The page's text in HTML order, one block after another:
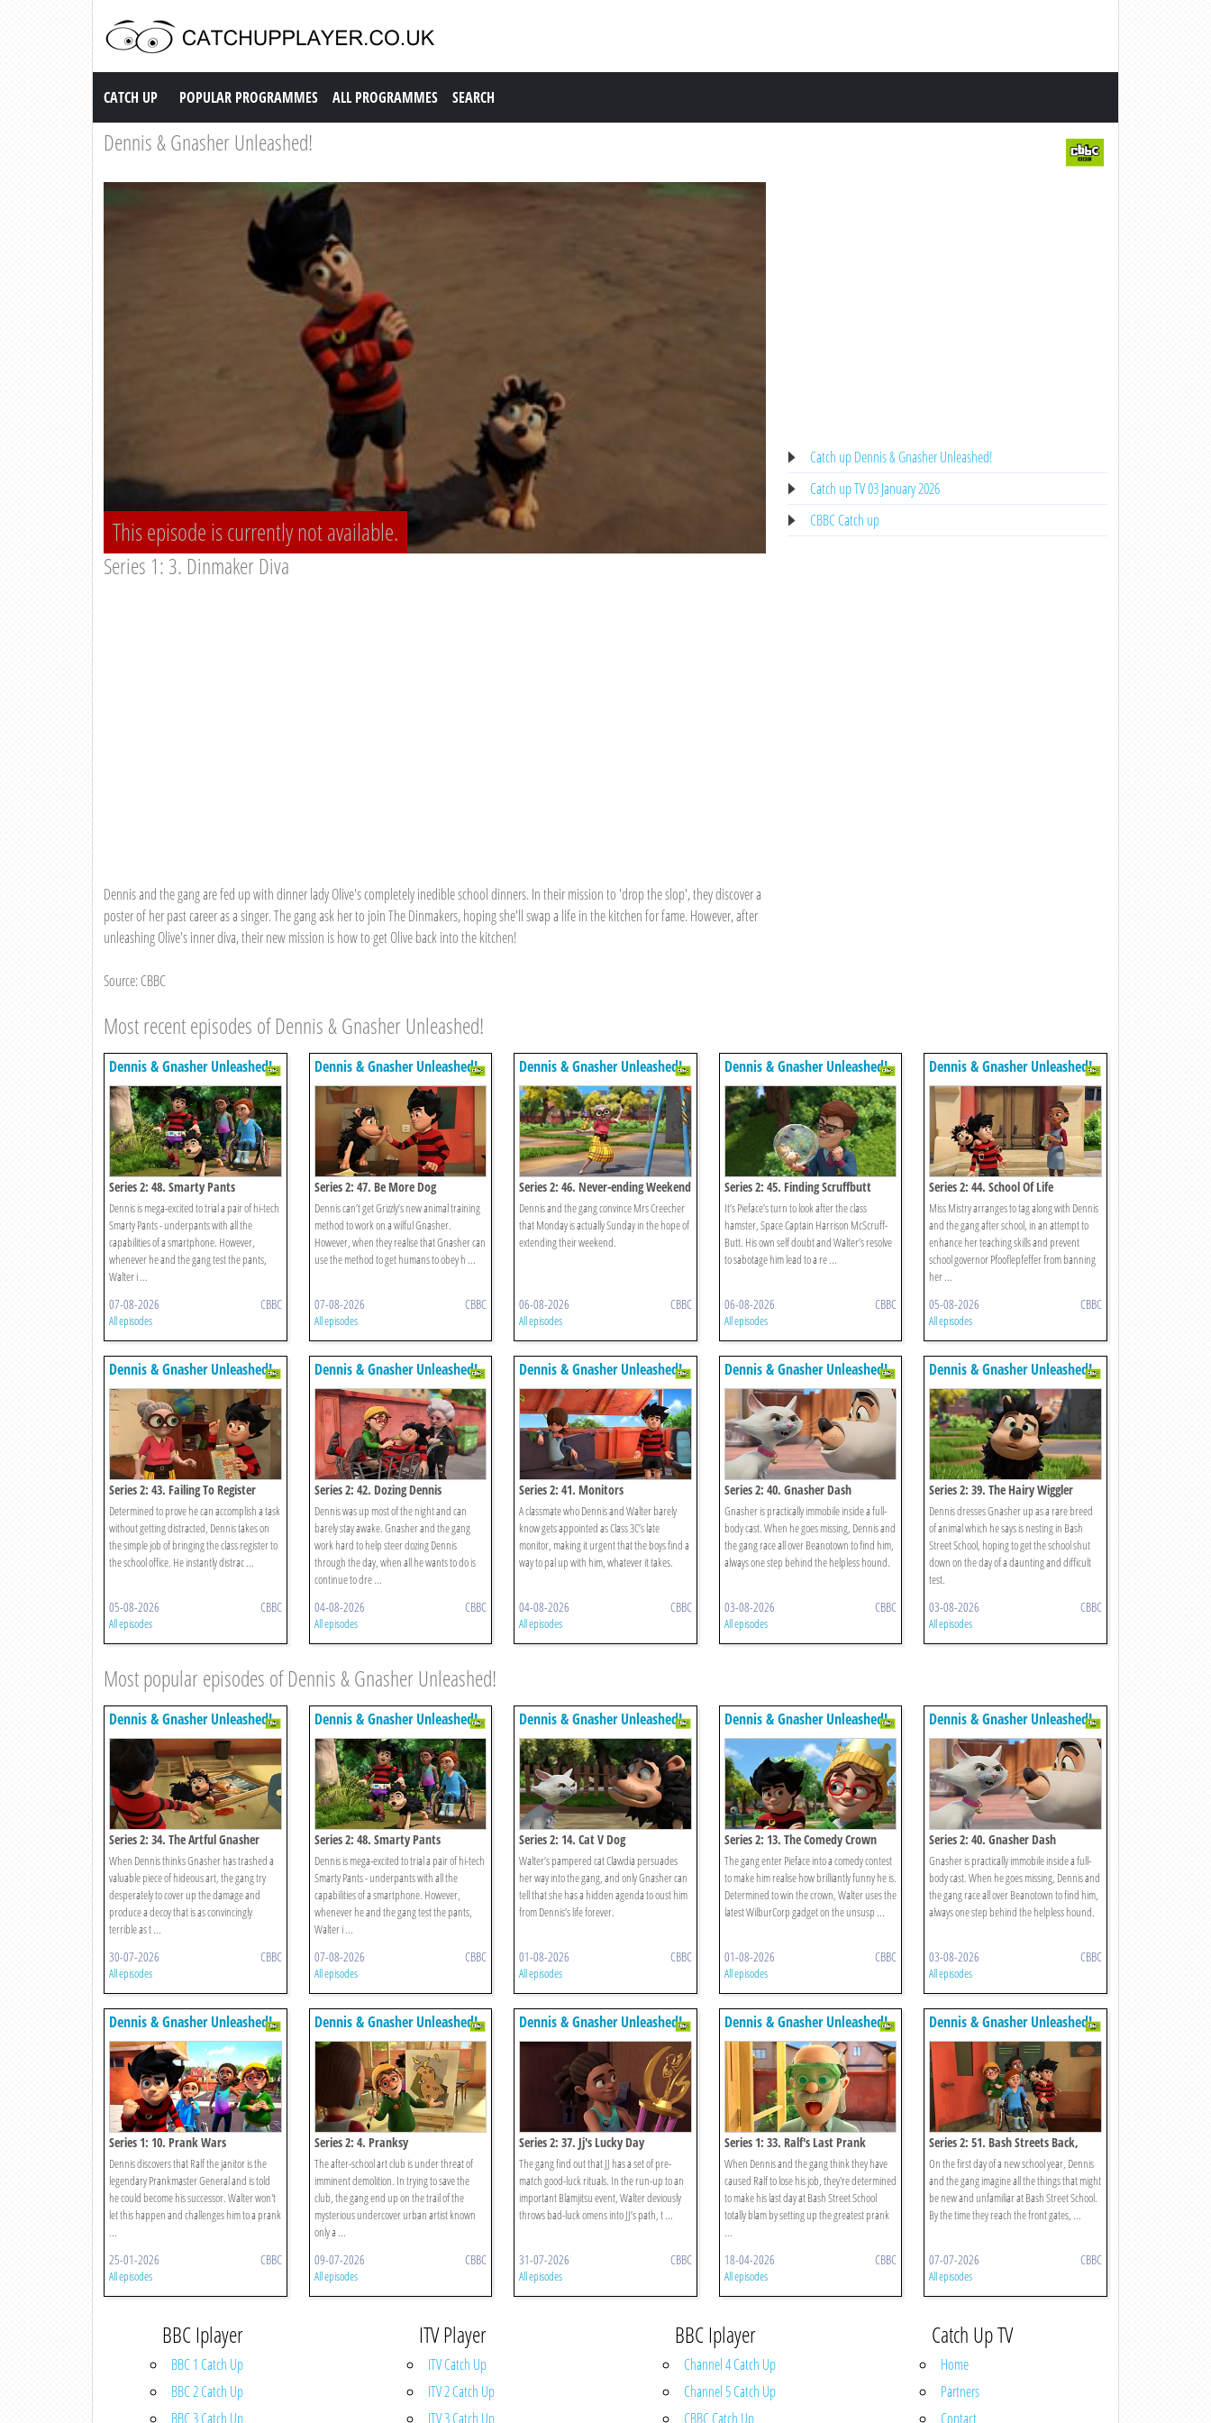
Catch up TV
CATCH UP POPULAR PROGRAMMES ALL PROGRAMMES SEARCH
Dennis & Gnasher Unleashed!
This episode is currently not available.
Series 1: 3. Dinmaker Diva
Dennis and the gang are fed up with dinner lady Olive's completely inedible school dinners. In their mission to 'drop the slop', they discover a
poster of her past career as a singer. The gang ask her to join The Dinmakers, hoping she'll swap a life in the kitchen for fame. However, after
unleashing Olive's inner diva, their new mission is how to get Olive back into the kitchen!
Source: CBBC
Catch up Dennis & Gnasher Unleashed!
Catch up TV 03 January 2026
CBBC Catch up
Most recent episodes of Dennis & Gnasher Unleashed!
Dennis & Gnasher Unleashed!
Series 2: 48. Smarty Pants
Dennis is mega-excited to trial a pair of hi-tech
Smarty Pants - underpants with all the
capabilities of a smartphone. However,
whenever he and the gang test the pants,
Walter i ...
07-08-2026 CBBC
All episodes
Dennis & Gnasher Unleashed!
Series 2: 47. Be More Dog
Dennis can’t get Grizzly’s new animal training
method to work on a wilful Gnasher.
However, when they realise that Gnasher can
use the method to get humans to obey h ...
07-08-2026 CBBC
All episodes
Dennis & Gnasher Unleashed!
Series 2: 46. Never-ending Weekend
Dennis and the gang convince Mrs Creecher
that Monday is actually Sunday in the hope of
extending their weekend.
06-08-2026 CBBC
All episodes
Dennis & Gnasher Unleashed!
Series 2: 45. Finding Scruffbutt
It’s Pieface’s turn to look after the class
hamster, Space Captain Harrison McScruff-
Butt. His own self doubt and Walter’s resolve
to sabotage him lead to a re ...
06-08-2026 CBBC
All episodes
Dennis & Gnasher Unleashed!
Series 2: 44. School Of Life
Miss Mistry arranges to tag along with Dennis
and the gang after school, in an attempt to
enhance her teaching skills and prevent
school governor Pfooflepfeffer from banning
her ...
05-08-2026 CBBC
All episodes
Dennis & Gnasher Unleashed!
Series 2: 43. Failing To Register
Determined to prove he can accomplish a task
without getting distracted, Dennis takes on
the simple job of bringing the class register to
the school office. He instantly distrac ...
05-08-2026 CBBC
All episodes
Dennis & Gnasher Unleashed!
Series 2: 42. Dozing Dennis
Dennis was up most of the night and can
barely stay awake. Gnasher and the gang
work hard to help steer dozing Dennis
through the day, when all he wants to do is
continue to dre ...
04-08-2026 CBBC
All episodes
Dennis & Gnasher Unleashed!
Series 2: 41. Monitors
A classmate who Dennis and Walter barely
know gets appointed as Class 3C’s late
monitor, making it urgent that the boys find a
way to pal up with him, whatever it takes.
04-08-2026 CBBC
All episodes
Dennis & Gnasher Unleashed!
Series 2: 40. Gnasher Dash
Gnasher is practically immobile inside a full-
body cast. When he goes missing, Dennis and
the gang race all over Beanotown to find him,
always one step behind the helpless hound.
03-08-2026 CBBC
All episodes
Dennis & Gnasher Unleashed!
Series 2: 39. The Hairy Wiggler
Dennis dresses Gnasher up as a rare breed
of animal which he says is nesting in Bash
Street School, hoping to get the school shut
down on the day of a daunting and difficult
test.
03-08-2026 CBBC
All episodes
Most popular episodes of Dennis & Gnasher Unleashed!
Dennis & Gnasher Unleashed!
Series 2: 34. The Artful Gnasher
When Dennis thinks Gnasher has trashed a
valuable piece of hideous art, the gang try
desperately to cover up the damage and
produce a decoy that is as convincingly
terrible as t ...
30-07-2026 CBBC
All episodes
Dennis & Gnasher Unleashed!
Series 2: 48. Smarty Pants
Dennis is mega-excited to trial a pair of hi-tech
Smarty Pants - underpants with all the
capabilities of a smartphone. However,
whenever he and the gang test the pants,
Walter i ...
07-08-2026 CBBC
All episodes
Dennis & Gnasher Unleashed!
Series 2: 14. Cat V Dog
Walter’s pampered cat Clawdia persuades
her way into the gang, and only Gnasher can
tell that she has a hidden agenda to oust him
from Dennis’s life forever.
01-08-2026 CBBC
All episodes
Dennis & Gnasher Unleashed!
Series 2: 13. The Comedy Crown
The gang enter Pieface into a comedy contest
to make him realise how brilliantly funny he is.
Determined to win the crown, Walter uses the
latest WilburCorp gadget on the unsusp ...
01-08-2026 CBBC
All episodes
Dennis & Gnasher Unleashed!
Series 2: 40. Gnasher Dash
Gnasher is practically immobile inside a full-
body cast. When he goes missing, Dennis and
the gang race all over Beanotown to find him,
always one step behind the helpless hound.
03-08-2026 CBBC
All episodes
Dennis & Gnasher Unleashed!
Series 1: 10. Prank Wars
Dennis discovers that Ralf the janitor is the
legendary Prankmaster General and is told
he could become his successor. Walter won't
let this happen and challenges him to a prank
...
25-01-2026 CBBC
All episodes
Dennis & Gnasher Unleashed!
Series 2: 4. Pranksy
The after-school art club is under threat of
imminent demolition. In trying to save the
club, the gang end up on the trail of the
mysterious undercover urban artist known
only a ...
09-07-2026 CBBC
All episodes
Dennis & Gnasher Unleashed!
Series 2: 37. Jj's Lucky Day
The gang find out that JJ has a set of pre-
match good-luck rituals. In the run-up to an
important Blamjitsu event, Walter deviously
throws bad-luck omens into JJ’s path, t ...
31-07-2026 CBBC
All episodes
Dennis & Gnasher Unleashed!
Series 1: 33. Ralf's Last Prank
When Dennis and the gang think they have
caused Ralf to lose his job, they're determined
to make his last day at Bash Street School
totally blam by setting up the greatest prank
...
18-04-2026 CBBC
All episodes
Dennis & Gnasher Unleashed!
Series 2: 51. Bash Streets Back,
Alright!
On the first day of a new school year, Dennis
and the gang imagine all the things that might
be new and unfamiliar at Bash Street School.
By the time they reach the front gates, ...
07-07-2026 CBBC
All episodes
BBC Iplayer
BBC 1 Catch Up
BBC 2 Catch Up
BBC 3 Catch Up
ITV Player
ITV Catch Up
ITV 2 Catch Up
ITV 3 Catch Up
BBC Iplayer
Channel 4 Catch Up
Channel 5 Catch Up
CBBC Catch Up
Catch Up TV
Home
Partners
Contact